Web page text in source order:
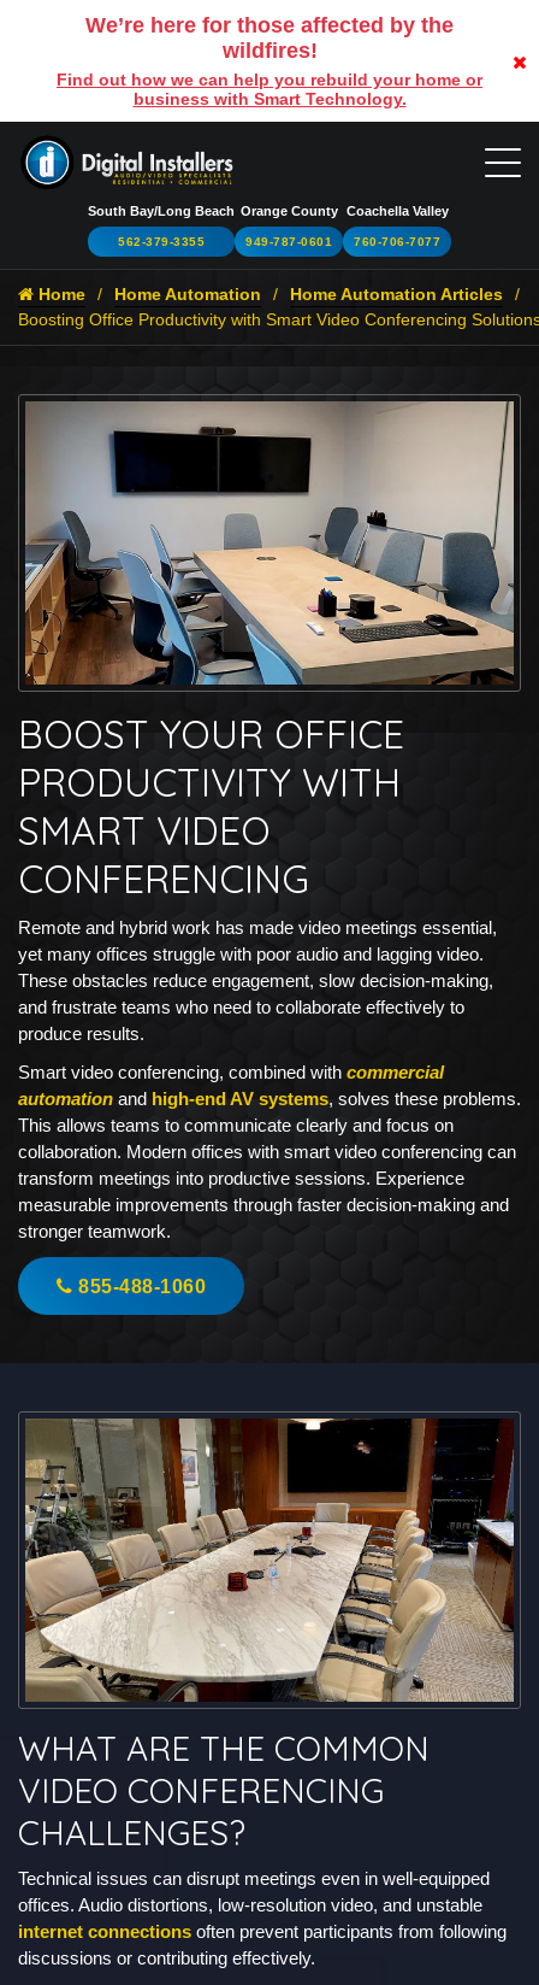
We’re here for those affected by the
wildfires!
Find out how we can help you rebuild your home or
business with Smart Technology.
South Bay/Long Beach
562-379-3355
Orange County
949-787-0601
Coachella Valley
760-706-7077
Home Home Automation
Home Automation Articles
Boosting Office Productivity with Smart Video Conferencing
BOOST YOUR OFFICE
PRODUCTIVITY WITH
SMART VIDEO
CONFERENCING
Remote and hybrid work has made video meetings essential,
yet many offices struggle with poor audio and lagging video.
These obstacles reduce engagement, slow decision-making,
and frustrate teams who need to collaborate effectively to
produce results.
Smart video conferencing, combined with commercial
automation and high-end AV systems, solves these problems.
This allows teams to communicate clearly and focus on
collaboration. Modern offices with smart video conferencing can
transform meetings into productive sessions. Experience
measurable improvements through faster decision-making and
stronger teamwork.
855-488-1060
WHAT ARE THE COMMON
VIDEO CONFERENCING
CHALLENGES?
Technical issues can disrupt meetings even in well-equipped
offices. Audio distortions, low-resolution video, and unstable
internet connections often prevent participants from following
discussions or contributing effectively.